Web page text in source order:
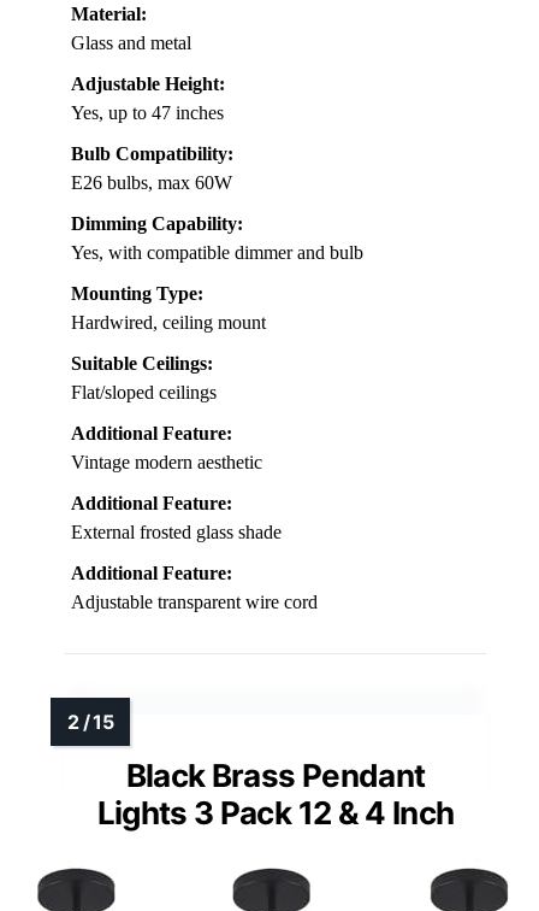
Material:
Glass and metal
Adjustable Height:
Yes, up to 47 inches
Bulb Compatibility:
E26 bulbs, max 60W
Dimming Capability:
Yes, with compatible dimmer and bulb
Mounting Type:
Hardwired, ceiling mount
Suitable Ceilings:
Flat/sloped ceilings
Additional Feature:
Vintage modern aesthetic
Additional Feature:
External frosted glass shade
Additional Feature:
Adjustable transparent wire cord
Black Brass Pendant
Lights 3 Pack 12 & 4 Inch